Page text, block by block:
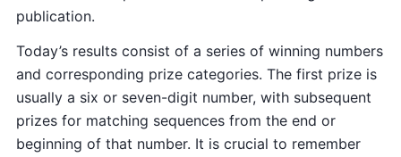
publication.
Today’s results consist of a series of winning numbers
and corresponding prize categories. The first prize is
usually a six or seven-digit number, with subsequent
prizes for matching sequences from the end or
beginning of that number. It is crucial to remember